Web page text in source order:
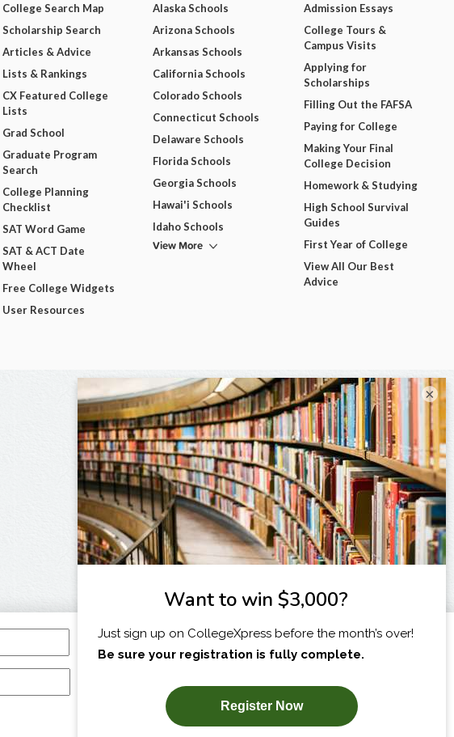
I am...
SUBSCRIBE NOW!
College Search Map
Scholarship Search
Articles & Advice
Lists & Rankings
CX Featured College
Lists
Grad School
Graduate Program
Search
College Planning
Checklist
SAT Word Game
SAT & ACT Date
Wheel
Free College Widgets
User Resources
Alaska Schools
Arizona Schools
Arkansas Schools
California Schools
Colorado Schools
Connecticut Schools
Delaware Schools
Florida Schools
Georgia Schools
Hawai'i Schools
Idaho Schools
View More
Admission Essays
College Tours &
Campus Visits
Applying for
Scholarships
Filling Out the FAFSA
Paying for College
Making Your Final
College Decision
Homework & Studying
High School Survival
Guides
First Year of College
View All Our Best
Advice
×